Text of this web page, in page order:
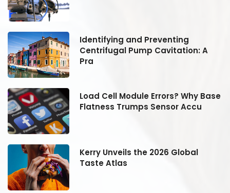
Identifying and Preventing
Centrifugal Pump Cavitation: A
Pra
Load Cell Module Errors? Why Base
Flatness Trumps Sensor Accu
Kerry Unveils the 2026 Global
Taste Atlas